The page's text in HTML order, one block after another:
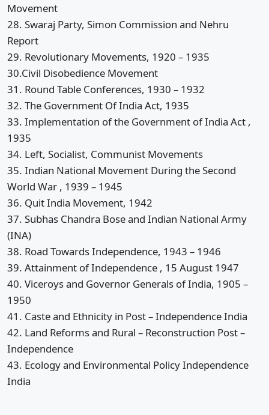
Movement
28. Swaraj Party, Simon Commission and Nehru
Report
29. Revolutionary Movements, 1920 – 1935
30.Civil Disobedience Movement
31. Round Table Conferences, 1930 – 1932
32. The Government Of India Act, 1935
33. Implementation of the Government of India Act ,
1935
34. Left, Socialist, Communist Movements
35. Indian National Movement During the Second
World War , 1939 – 1945
36. Quit India Movement, 1942
37. Subhas Chandra Bose and Indian National Army
(INA)
38. Road Towards Independence, 1943 – 1946
39. Attainment of Independence , 15 August 1947
40. Viceroys and Governor Generals of India, 1905 –
1950
41. Caste and Ethnicity in Post – Independence India
42. Land Reforms and Rural – Reconstruction Post –
Independence
43. Ecology and Environmental Policy Independence
India